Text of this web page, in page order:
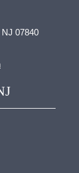
07840